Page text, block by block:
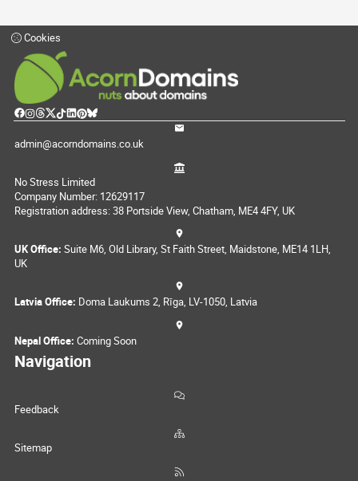
Cookies
admin@acorndomains.co.uk
No Stress Limited
Company Number: 12629117
Registration address: 38 Portside View, Chatham, ME4 4FY, UK
UK Office: Suite M6, Old Library, St Faith Street, Maidstone, ME14 1LH,
UK
Latvia Office: Doma Laukums 2, Rīga, LV-1050, Latvia
Nepal Office: Coming Soon
Navigation
Feedback
Sitemap